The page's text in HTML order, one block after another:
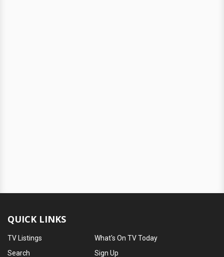
QUICK LINKS
TV Listings
Search
What's On TV Today
Sign Up